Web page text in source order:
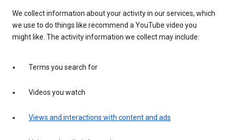
We collect information about your activity in our services, which
we use to do things like recommend a YouTube video you
might like. The activity information we collect may include:
Terms you search for
Videos you watch
Views and interactions with content and ads